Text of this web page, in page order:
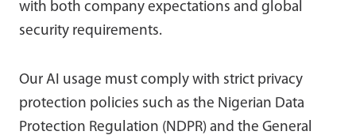
with both company expectations and global
security requirements.
Our AI usage must comply with strict privacy
protection policies such as the Nigerian Data
Protection Regulation (NDPR) and the General